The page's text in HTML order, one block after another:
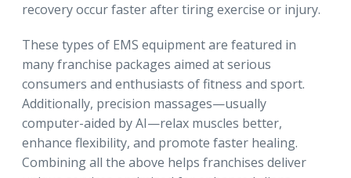
recovery occur faster after tiring exercise or injury.
These types of EMS equipment are featured in
many franchise packages aimed at serious
consumers and enthusiasts of fitness and sport.
Additionally, precision massages—usually
computer-aided by AI—relax muscles better,
enhance flexibility, and promote faster healing.
Combining all the above helps franchises deliver